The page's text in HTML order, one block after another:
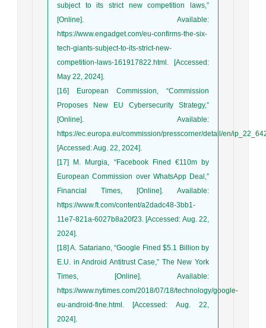
subject to its strict new competition laws,”
[Online]. Available:
https://www.engadget.com/eu-confirms-the-six-
tech-giants-subject-to-its-strict-new-
competition-laws-161917822.html. [Accessed:
May 22, 2024].
[16] European Commission, “Commission
Proposes New EU Cybersecurity Strategy,”
[Online]. Available:
https://ec.europa.eu/commission/presscorner/detail/en/
[Accessed: Aug. 22, 2024].
[17] M. Murgia, “Facebook Fined €110m by
European Commission over WhatsApp Deal,”
Financial Times, [Online]. Available:
https://www.ft.com/content/a2dadc48-3bb1-
11e7-821a-6027b8a20f23. [Accessed: Aug. 22,
2024].
[18] A. Satariano, “Google Fined $5.1 Billion by
E.U. in Android Antitrust Case,” The New York
Times, [Online]. Available:
https://www.nytimes.com/2018/07/18/technology/google-
eu-android-fine.html. [Accessed: Aug. 22,
2024].